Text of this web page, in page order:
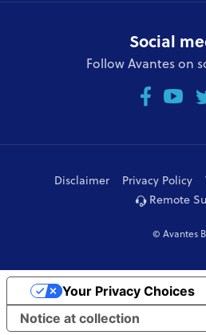
Social
Follow Avantes on
© Avantes
Disclaimer Privacy Policy
Remote
Notice at collection
Your Privacy Choices